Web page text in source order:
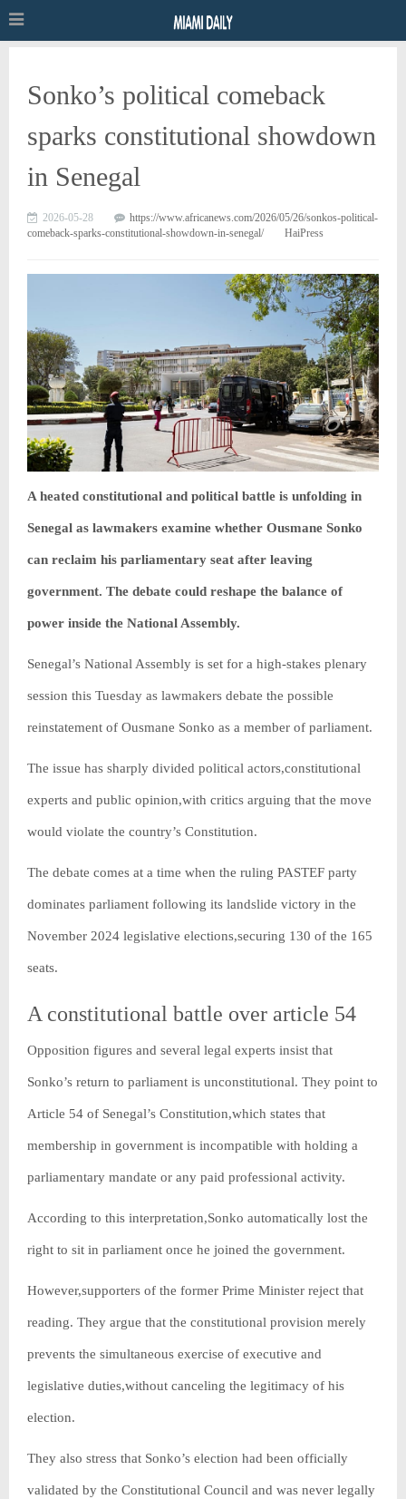
Sonko’s political comeback
sparks constitutional showdown
in Senegal
2026-05-28
https://www.africanews.com/2026/05/26/sonkos-political-
comeback-sparks-constitutional-showdown-in-senegal/
HaiPress
A heated constitutional and political battle is unfolding in
Senegal as lawmakers examine whether Ousmane Sonko
can reclaim his parliamentary seat after leaving
government. The debate could reshape the balance of
power inside the National Assembly.
Senegal’s National Assembly is set for a high-stakes plenary
session this Tuesday as lawmakers debate the possible
reinstatement of Ousmane Sonko as a member of parliament.
The issue has sharply divided political actors,constitutional
experts and public opinion,with critics arguing that the move
would violate the country’s Constitution.
The debate comes at a time when the ruling PASTEF party
dominates parliament following its landslide victory in the
November 2024 legislative elections,securing 130 of the 165
seats.
A constitutional battle over article 54
Opposition figures and several legal experts insist that
Sonko’s return to parliament is unconstitutional. They point to
Article 54 of Senegal’s Constitution,which states that
membership in government is incompatible with holding a
parliamentary mandate or any paid professional activity.
According to this interpretation,Sonko automatically lost the
right to sit in parliament once he joined the government.
However,supporters of the former Prime Minister reject that
reading. They argue that the constitutional provision merely
prevents the simultaneous exercise of executive and
legislative duties,without canceling the legitimacy of his
election.
They also stress that Sonko’s election had been officially
validated by the Constitutional Council and was never legally